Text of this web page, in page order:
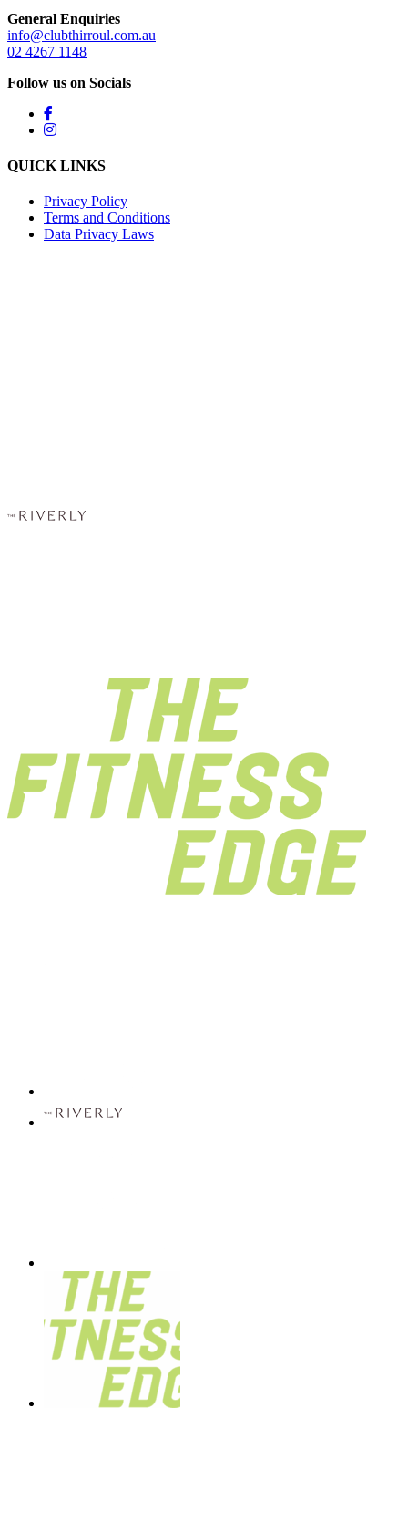
General Enquiries
info@clubthirroul.com.au
02 4267 1148
Follow us on Socials
QUICK LINKS
Privacy Policy
Terms and Conditions
Data Privacy Laws